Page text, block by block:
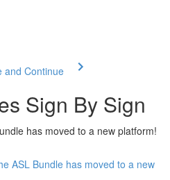
and Continue
Sign By Sign
has moved to a new platform!
ASL Bundle has moved to a new